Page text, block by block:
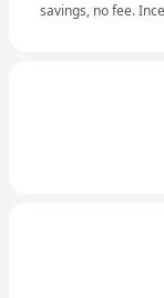
savings, no fee.